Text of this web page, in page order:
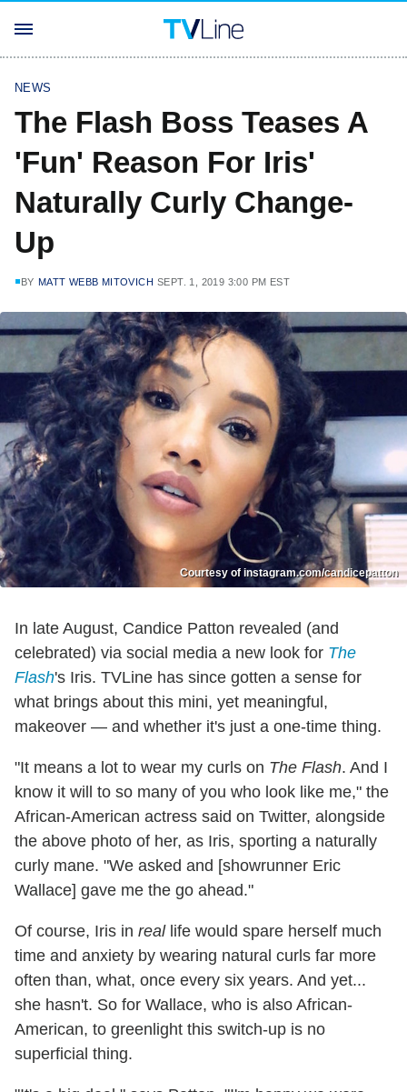
NEWS
The Flash Boss Teases A
'Fun' Reason For Iris'
Naturally Curly Change-
Up
BY MATT WEBB MITOVICH SEPT. 1, 2019 3:00 PM EST
Courtesy of instagram.com/candicepatton
In late August, Candice Patton revealed (and
celebrated) via social media a new look for The
Flash's Iris. TVLine has since gotten a sense for
what brings about this mini, yet meaningful,
makeover — and whether it's just a one-time thing.
"It means a lot to wear my curls on The Flash. And I
know it will to so many of you who look like me," the
African-American actress said on Twitter, alongside
the above photo of her, as Iris, sporting a naturally
curly mane. "We asked and [showrunner Eric
Wallace] gave me the go ahead."
Of course, Iris in reallife would spare herself much
time and anxiety by wearing natural curls far more
often than, what, once every six years. And yet...
she hasn't. So for Wallace, who is also African-
American, to greenlight this switch-up is no
superficial thing.